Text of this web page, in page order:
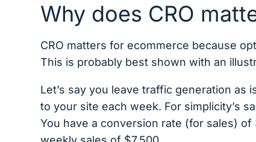
Why does CRO
CRO matters for ecommerce because
This is probably best shown with an
Let’s say you leave traffic generation as
to your site each week. For simplicity’s
You have a conversion rate (for sales)